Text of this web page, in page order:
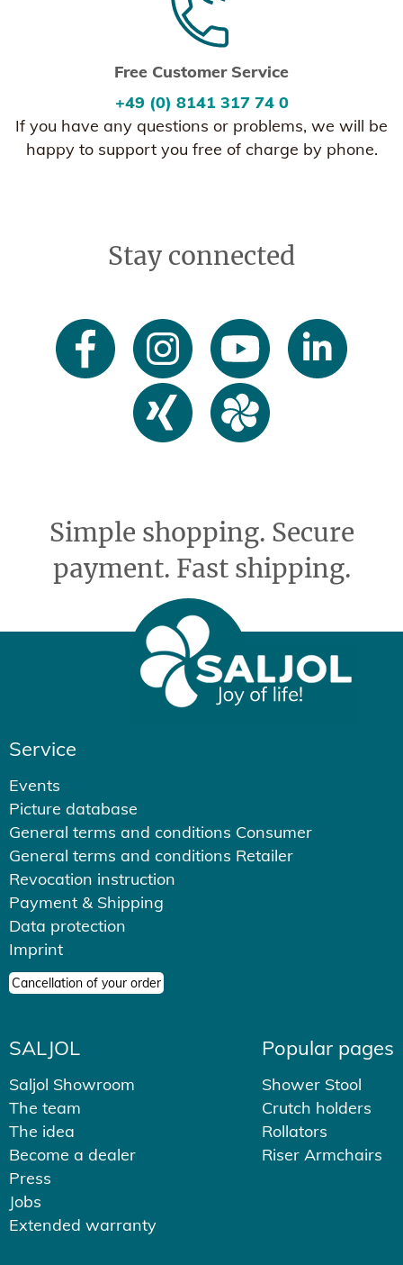
Free Customer Service
+49 (0) 8141 317 74 0
If you have any questions or problems, we will be
happy to support you free of charge by phone.
Stay connected
Simple shopping. Secure
payment. Fast shipping.
Service
Events
Picture database
General terms and conditions Consumer
General terms and conditions Retailer
Revocation instruction
Payment & Shipping
Data protection
Imprint
Cancellation of your order
SALJOL
Saljol Showroom
The team
The idea
Become a dealer
Press
Jobs
Extended warranty
Popular pages
Shower Stool
Crutch holders
Rollators
Riser Armchairs